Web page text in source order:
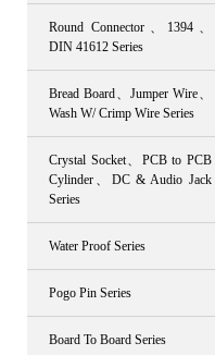
Round Connector、1394、
DIN 41612 Series
Bread Board、Jumper Wire、
Wash W/ Crimp Wire Series
Crystal Socket、PCB to PCB
Cylinder、DC & Audio Jack
Series
Water Proof Series
Pogo Pin Series
Board To Board Series